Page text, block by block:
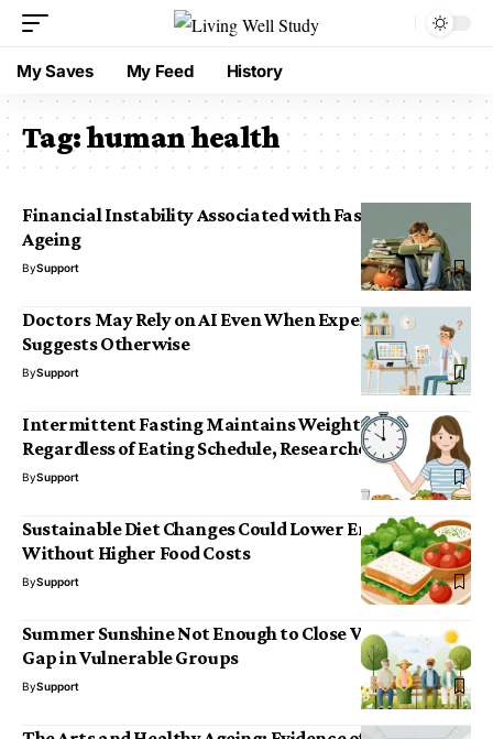
My Saves My Feed History
Tag:human health
Financial Instability Associated with Faster Brain
Ageing
BySupport
Doctors May Rely on AI Even When Experience
Suggests Otherwise
BySupport
Intermittent Fasting Maintains Weight Loss
Regardless of Eating Schedule, Researchers Find
BySupport
Sustainable Diet Changes Could Lower Emissions
Without Higher Food Costs
BySupport
Summer Sunshine Not Enough to Close Vitamin D
Gap in Vulnerable Groups
BySupport